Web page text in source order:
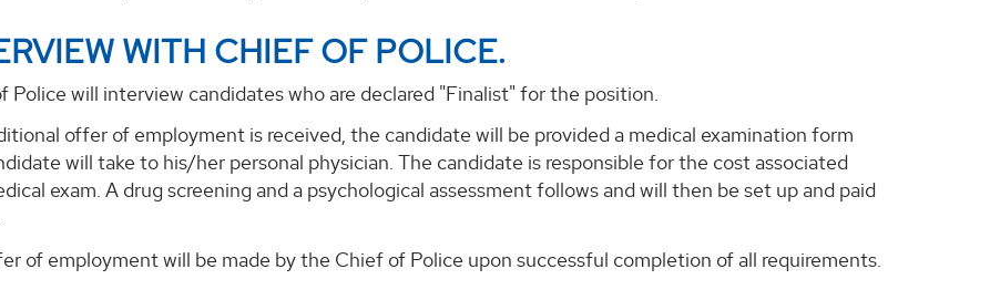
WITH CHIEF OF POLICE.
Police will interview candidates who are declared "Finalist" for the position.
offer of employment is received, the candidate will be provided a medical examination form
will take to his/her personal physician. The candidate is responsible for the cost associated
exam. A drug screening and a psychological assessment follows and will then be set up and paid
of employment will be made by the Chief of Police upon successful completion of all requirements.